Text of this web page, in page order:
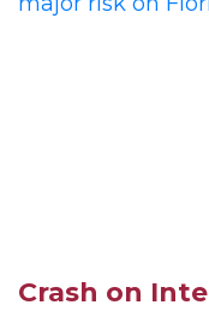
Crash on